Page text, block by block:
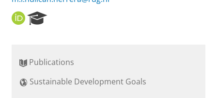
O
R
r
h
Publications
Sustainable Development Goals